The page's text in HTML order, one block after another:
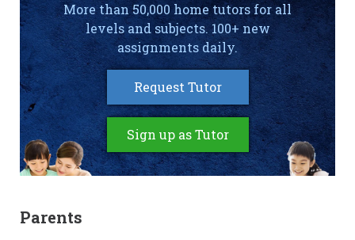
More than 50,000 home tutors for all
levels and subjects. 100+ new
assignments daily.
Request Tutor
Sign up as Tutor
Parents